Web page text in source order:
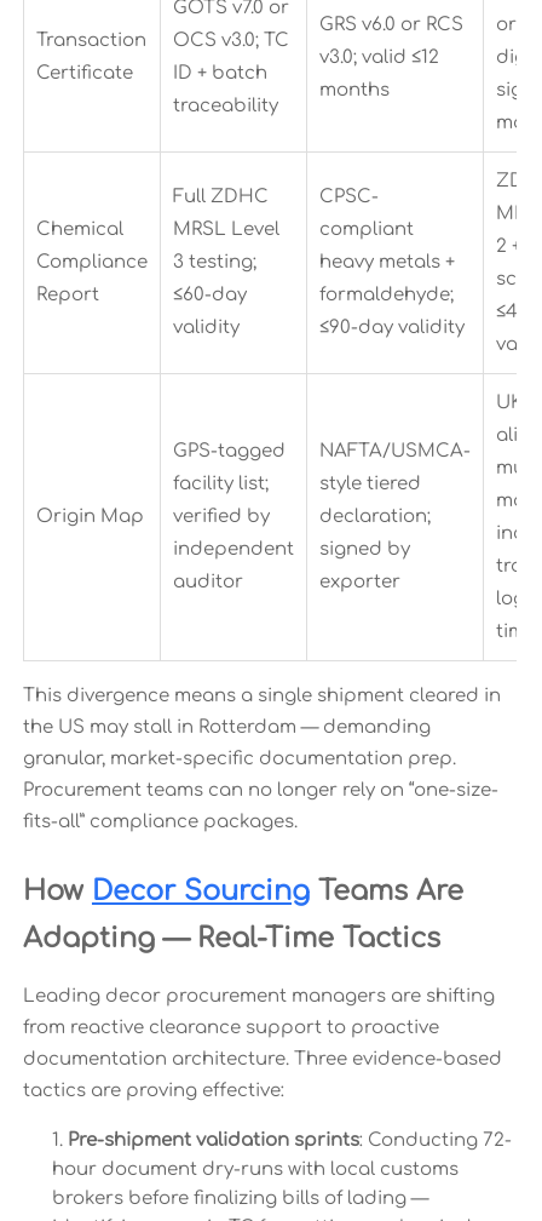
Transaction
Certificate
GOTS v7.0 or
OCS v3.0; TC
ID + batch
traceability
GRS v6.0 or RCS
v3.0; valid ≤12
months
or
Chemical
Compliance
Report
Full ZDHC
MRSL Level
3 testing;
≤60-day
validity
CPSC-
compliant
heavy metals +
formaldehyde;
≤90-day validity
2 +
≤45-
Origin Map
GPS-tagged
facility list;
verified by
independent
auditor
NAFTA/USMCA-
style tiered
declaration;
signed by
exporter
map;
log
This divergence means a single shipment cleared in
the US may stall in Rotterdam — demanding
granular, market-specific documentation prep.
Procurement teams can no longer rely on “one-size-
fits-all” compliance packages.
How Decor SourcingTeams Are
Adapting — Real-Time Tactics
Leading decor procurement managers are shifting
from reactive clearance support to proactive
documentation architecture. Three evidence-based
tactics are proving effective:
Pre-shipment validation sprints: Conducting 72-
hour document dry-runs with local customs
brokers before finalizing bills of lading —